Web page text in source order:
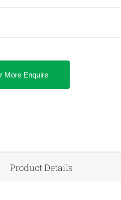
More Enquire
Product Details